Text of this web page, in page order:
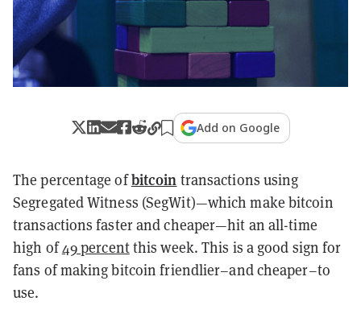
Add on Google
The percentage ofbitcoin transactions using
Segregated Witness (SegWit)—which make bitcoin
transactions faster and cheaper—hit an all-time
high of49 percentthis week. This is a good sign for
fans of making bitcoin friendlier–and cheaper–to
use.